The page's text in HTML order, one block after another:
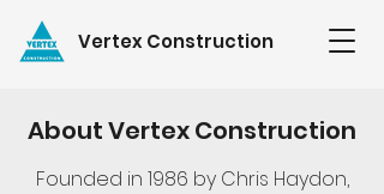
Vertex Construction
About Vertex Construction
Founded in 1986 by Chris Haydon,